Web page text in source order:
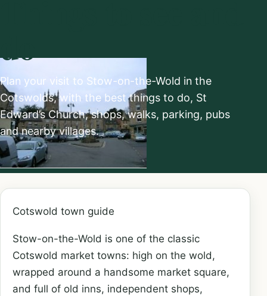
do
Plan your visit to Stow-on-the-Wold in the
Cotswolds, with the best things to do, St
Edward’s Church, shops, walks, parking, pubs
and nearby villages.
Cotswold town guide
Stow-on-the-Wold is one of the classic
Cotswold market towns: high on the wold,
wrapped around a handsome market square,
and full of old inns, independent shops,